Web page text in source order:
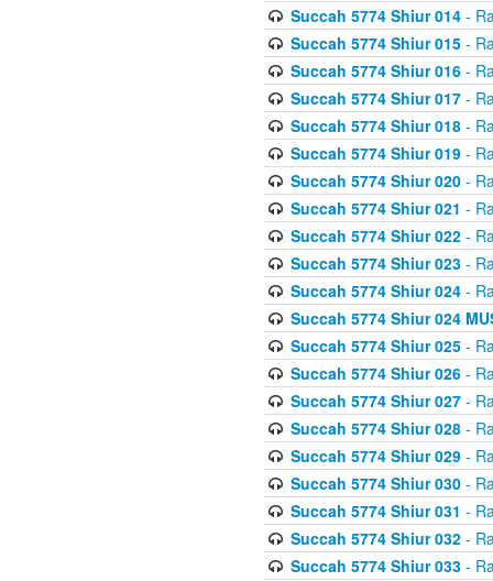
Succah 5774 Shiur 014-
Succah 5774 Shiur 015-
Succah 5774 Shiur 016-
Succah 5774 Shiur 017-
Succah 5774 Shiur 018-
Succah 5774 Shiur 019-
Succah 5774 Shiur 020-
Succah 5774 Shiur 021 -
Succah 5774 Shiur 022-
Succah 5774 Shiur 023-
Succah 5774 Shiur 024-
Succah 5774 Shiur 024
Succah 5774 Shiur 025-
Succah 5774 Shiur 026-
Succah 5774 Shiur 027-
Succah 5774 Shiur 028-
Succah 5774 Shiur 029-
Succah 5774 Shiur 030-
Succah 5774 Shiur 031 -
Succah 5774 Shiur 032-
Succah 5774 Shiur 033-